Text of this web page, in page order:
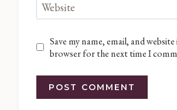
Website
Save my name, email, and
browser for the next time I